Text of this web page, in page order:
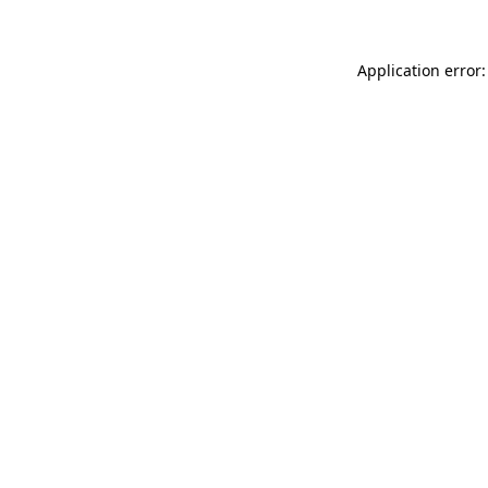
Application